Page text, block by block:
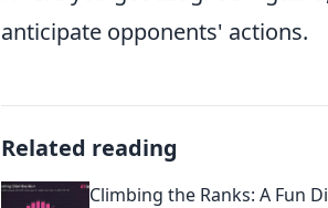
anticipate opponents' actions.
Related reading
Climbing the Ranks: A Fun